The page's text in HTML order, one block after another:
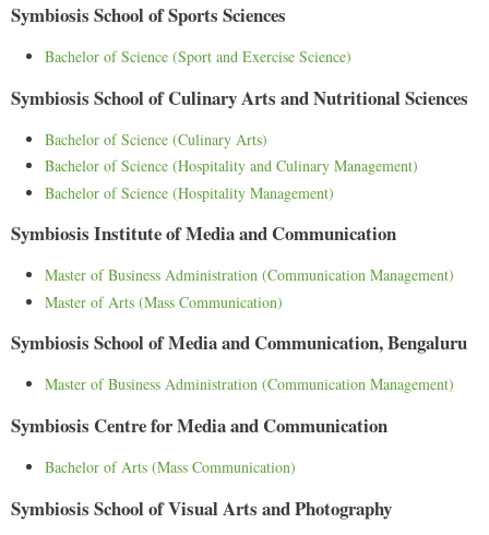
Symbiosis School of Sports Sciences
Bachelor of Science (Sport and Exercise Science)
Symbiosis School of Culinary Arts and Nutritional Sciences
Bachelor of Science (Culinary Arts)
Bachelor of Science (Hospitality and Culinary Management)
Bachelor of Science (Hospitality Management)
Symbiosis Institute of Media and Communication
Master of Business Administration (Communication Management)
Master of Arts (Mass Communication)
Symbiosis School of Media and Communication, Bengaluru
Master of Business Administration (Communication Management)
Symbiosis Centre for Media and Communication
Bachelor of Arts (Mass Communication)
Symbiosis School of Visual Arts and Photography